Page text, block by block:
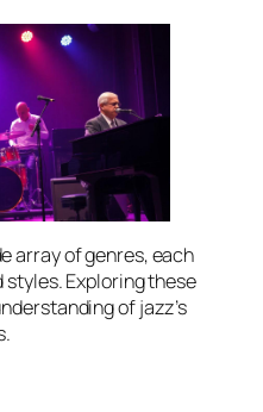
array of genres, each
Exploring these
of jazz’s